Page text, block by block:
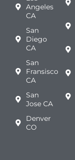
Angeles
CA
San
Diego
CA
San
Fransisco
CA
San
Jose CA
Denver
CO